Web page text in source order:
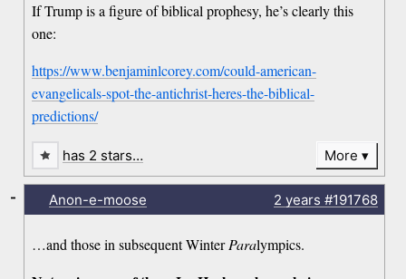
If Trump is a figure of biblical prophesy, he’s clearly this
one:
https://www.benjaminlcorey.com/could-american-
evangelicals-spot-the-antichrist-heres-the-biblical-
predictions/
has 2 stars… More
Anon-e-moose 2 years #191768
…and those in subsequent WinterParalympics.
-